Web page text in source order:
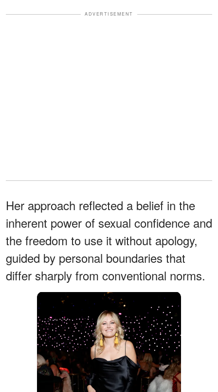
ADVERTISEMENT
Her approach reflected a belief in the
inherent power of sexual confidence and
the freedom to use it without apology,
guided by personal boundaries that
differ sharply from conventional norms.